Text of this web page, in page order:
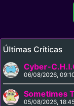
Últimas Críticas
Cyber-
06/08/2026,
Sometimes
05/08/2026,